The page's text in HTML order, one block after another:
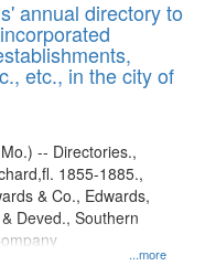
to
display
per
page
annual directory to
etc., in the city of
...more
-- Directories.,
1855-1885.,
& Co., Edwards,
Deved., Southern